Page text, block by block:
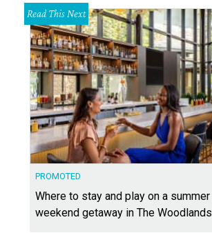
Read This Next
PROMOTED
Where to stay and play on a summer
weekend getaway in The Woodlands